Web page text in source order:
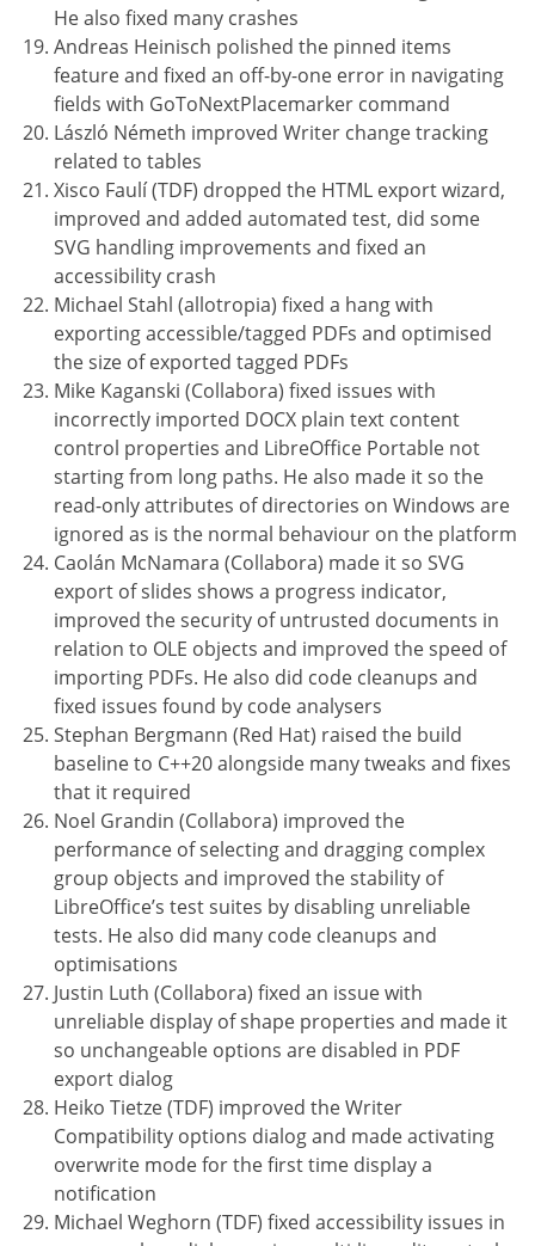
He also fixed many crashes
Andreas Heinisch polished the pinned items
feature and fixed an off-by-one error in navigating
fields with GoToNextPlacemarker command
László Németh improved Writer change tracking
related to tables
Xisco Faulí (TDF) dropped the HTML export wizard,
improved and added automated test, did some
SVG handling improvements and fixed an
accessibility crash
Michael Stahl (allotropia) fixed a hang with
exporting accessible/tagged PDFs and optimised
the size of exported tagged PDFs
Mike Kaganski (Collabora) fixed issues with
incorrectly imported DOCX plain text content
control properties and LibreOffice Portable not
starting from long paths. He also made it so the
read-only attributes of directories on Windows are
ignored as is the normal behaviour on the platform
Caolán McNamara (Collabora) made it so SVG
export of slides shows a progress indicator,
improved the security of untrusted documents in
relation to OLE objects and improved the speed of
importing PDFs. He also did code cleanups and
fixed issues found by code analysers
Stephan Bergmann (Red Hat) raised the build
baseline to C++20 alongside many tweaks and fixes
that it required
Noel Grandin (Collabora) improved the
performance of selecting and dragging complex
group objects and improved the stability of
LibreOffice’s test suites by disabling unreliable
tests. He also did many code cleanups and
optimisations
Justin Luth (Collabora) fixed an issue with
unreliable display of shape properties and made it
so unchangeable options are disabled in PDF
export dialog
Heiko Tietze (TDF) improved the Writer
Compatibility options dialog and made activating
overwrite mode for the first time display a
notification
Michael Weghorn (TDF) fixed accessibility issues in